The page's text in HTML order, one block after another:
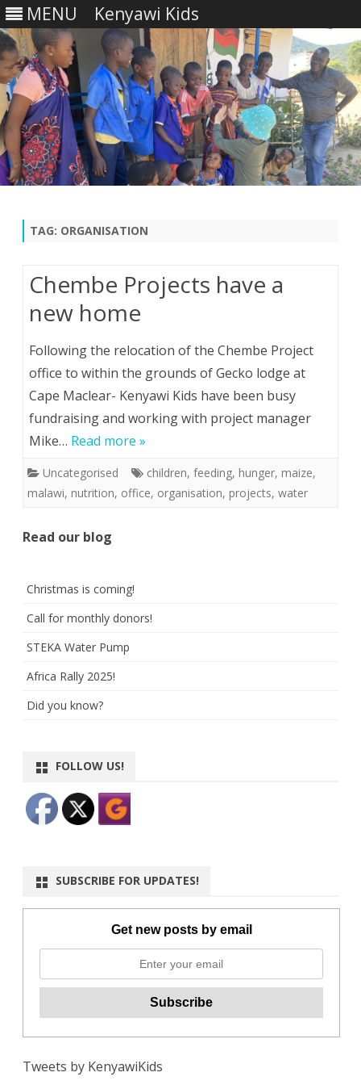
MENU Kenyawi Kids
TAG: ORGANISATION
Chembe Projects have a
new home
Following the relocation of the Chembe Project
office to within the grounds of Gecko lodge at
Cape Maclear- Kenyawi Kids have been busy
fundraising and working with project manager
Mike… Read more »
Uncategorised children, feeding, hunger, maize,
malawi, nutrition, office, organisation, projects, water
Read our blog
Christmas is coming!
Call for monthly donors!
STEKA Water Pump
Africa Rally 2025!
Did you know?
FOLLOW US!
SUBSCRIBE FOR UPDATES!
Get new posts by email
Tweets by KenyawiKids